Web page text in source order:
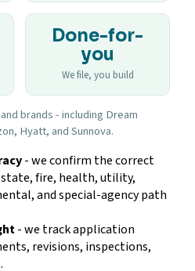
Done-for-
you
We file, you build
brands - including Dream
Hyatt, and Sunnova.
- we confirm the correct
fire, health, utility,
and special-agency path
- we track application
revisions, inspections,